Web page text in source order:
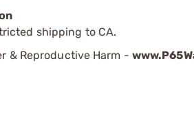
shipping to CA.
& Reproductive Harm -